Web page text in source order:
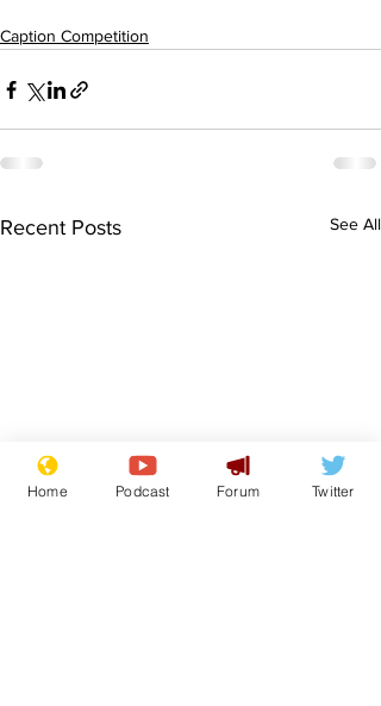
Caption Competition
Recent Posts See All
Home Podcast Forum Twitter